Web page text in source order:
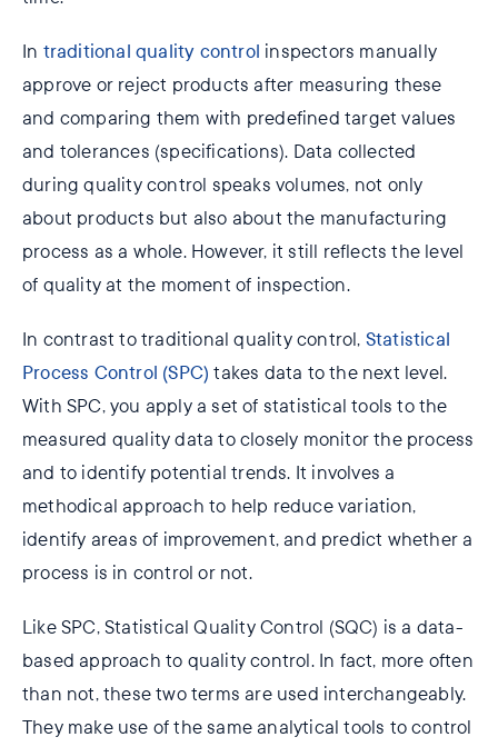
In traditional quality control inspectors manually
approve or reject products after measuring these
and comparing them with predefined target values
and tolerances (specifications). Data collected
during quality control speaks volumes, not only
about products but also about the manufacturing
process as a whole. However, it still reflects the level
of quality at the moment of inspection.
In contrast to traditional quality control, Statistical
Process Control (SPC) takes data to the next level.
With SPC, you apply a set of statistical tools to the
measured quality data to closely monitor the process
and to identify potential trends. It involves a
methodical approach to help reduce variation,
identify areas of improvement, and predict whether a
process is in control or not.
Like SPC, Statistical Quality Control (SQC) is a data-
based approach to quality control. In fact, more often
than not, these two terms are used interchangeably.
They make use of the same analytical tools to control